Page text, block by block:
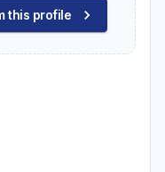
this profile